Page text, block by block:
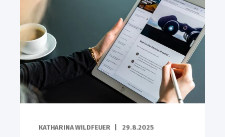
KATHARINA WILDFEUER 29.8.2025